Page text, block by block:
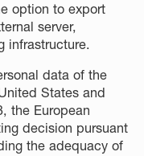
option to export
server,
infrastructure.
data of the
States and
the European
decision pursuant
the adequacy of